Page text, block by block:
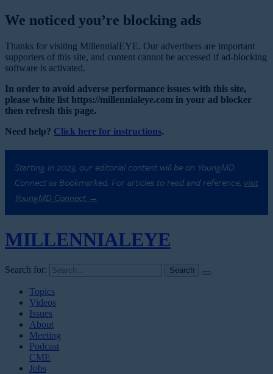
We noticed you’re blocking ads
Thanks for visiting MillennialEYE. Our advertisers are important
supporters of this site, and content cannot be accessed if ad-blocking
software is activated.
In order to avoid adverse performance issues with this site,
please white list https://millennialeye.com in your ad blocker
then refresh this page.
Need help? Click here for instructions.
Starting in 2023, our editorial content will be on YoungMD
Connect as Bookmarked. For articles to read and reference, visit
YoungMD Connect →
MILLENNIALEYE
Search for:
Topics
Videos
Issues
About
Meeting
Podcast
CME
Jobs